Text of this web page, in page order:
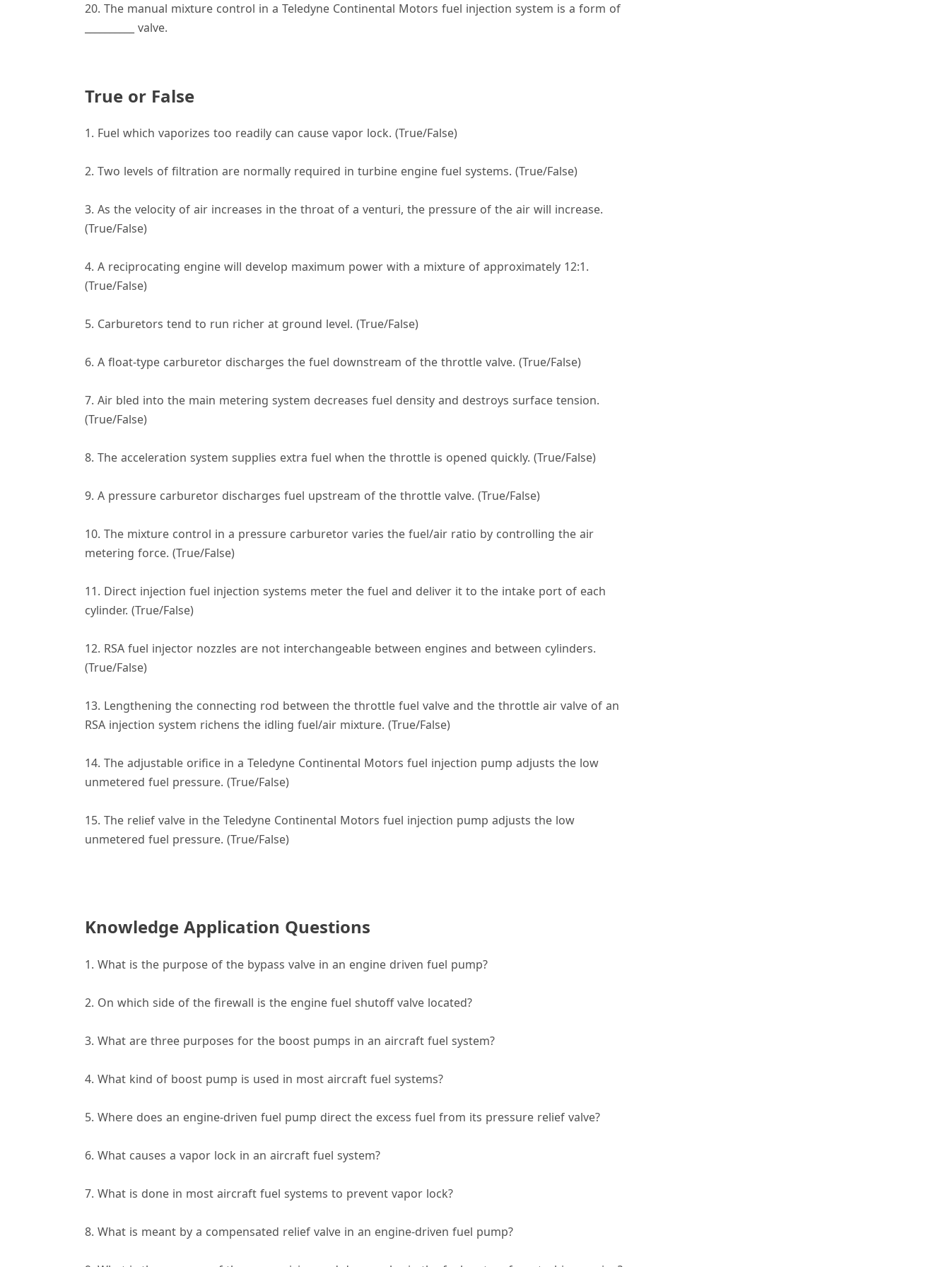
20. The manual mixture control in a Teledyne Continental Motors fuel injection system is a form of
__________ valve.
True or False
1. Fuel which vaporizes too readily can cause vapor lock. (True/False)
2. Two levels of filtration are normally required in turbine engine fuel systems. (True/False)
3. As the velocity of air increases in the throat of a venturi, the pressure of the air will increase.
(True/False)
4. A reciprocating engine will develop maximum power with a mixture of approximately 12:1.
(True/False)
5. Carburetors tend to run richer at ground level. (True/False)
6. A float-type carburetor discharges the fuel downstream of the throttle valve. (True/False)
7. Air bled into the main metering system decreases fuel density and destroys surface tension.
(True/False)
8. The acceleration system supplies extra fuel when the throttle is opened quickly. (True/False)
9. A pressure carburetor discharges fuel upstream of the throttle valve. (True/False)
10. The mixture control in a pressure carburetor varies the fuel/air ratio by controlling the air
metering force. (True/False)
11. Direct injection fuel injection systems meter the fuel and deliver it to the intake port of each
cylinder. (True/False)
12. RSA fuel injector nozzles are not interchangeable between engines and between cylinders.
(True/False)
13. Lengthening the connecting rod between the throttle fuel valve and the throttle air valve of an
RSA injection system richens the idling fuel/air mixture. (True/False)
14. The adjustable orifice in a Teledyne Continental Motors fuel injection pump adjusts the low
unmetered fuel pressure. (True/False)
15. The relief valve in the Teledyne Continental Motors fuel injection pump adjusts the low
unmetered fuel pressure. (True/False)
Knowledge Application Questions
1. What is the purpose of the bypass valve in an engine driven fuel pump?
2. On which side of the firewall is the engine fuel shutoff valve located?
3. What are three purposes for the boost pumps in an aircraft fuel system?
4. What kind of boost pump is used in most aircraft fuel systems?
5. Where does an engine-driven fuel pump direct the excess fuel from its pressure relief valve?
6. What causes a vapor lock in an aircraft fuel system?
7. What is done in most aircraft fuel systems to prevent vapor lock?
8. What is meant by a compensated relief valve in an engine-driven fuel pump?